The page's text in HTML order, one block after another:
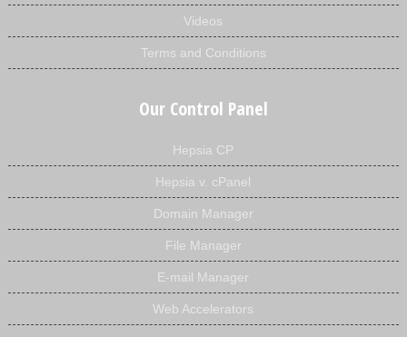
Videos
Terms and Conditions
Our Control Panel
Hepsia CP
Hepsia v. cPanel
Domain Manager
File Manager
E-mail Manager
Web Accelerators